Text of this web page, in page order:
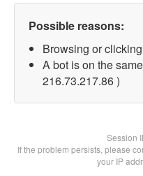
Possible reasons:
Browsing or
A bot is on the
216.73.217.86 )
Session
If the problem persists, please
your IP